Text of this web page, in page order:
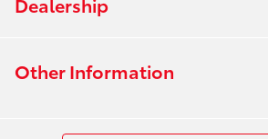
Other Information